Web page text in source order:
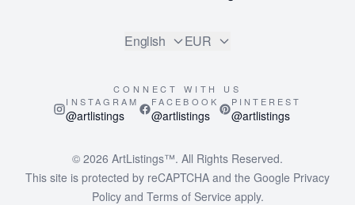
English EUR
CONNECT WITH US
INSTAGRAM
@artlistings
FACEBOOK
@artlistings
PINTEREST
@artlistings
© 2026 ArtListings™. All Rights Reserved.
This site is protected by reCAPTCHA and the Google Privacy
Policyand Terms of Service apply.